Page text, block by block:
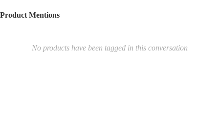
Product Mentions
No products have been tagged in this conversation